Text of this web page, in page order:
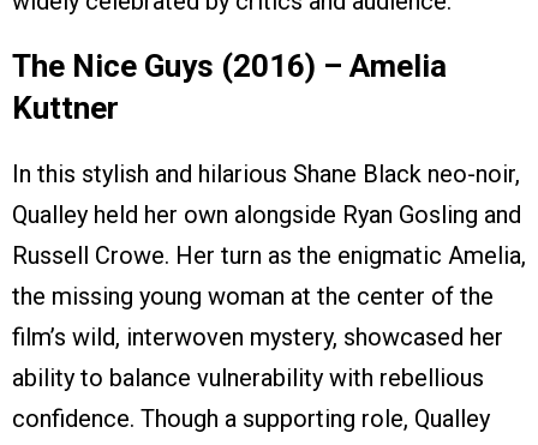
The Nice Guys (2016) – Amelia
Kuttner
In this stylish and hilarious Shane Black neo-noir,
Qualley held her own alongside Ryan Gosling and
Russell Crowe. Her turn as the enigmatic Amelia,
the missing young woman at the center of the
film’s wild, interwoven mystery, showcased her
ability to balance vulnerability with rebellious
confidence. Though a supporting role, Qualley